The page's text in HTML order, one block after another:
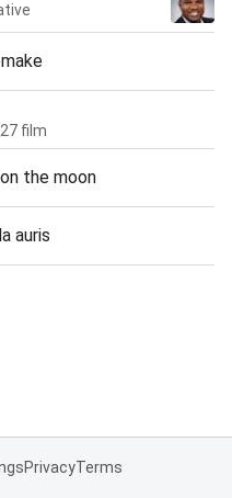
film
the moon
auris
PrivacyTerms